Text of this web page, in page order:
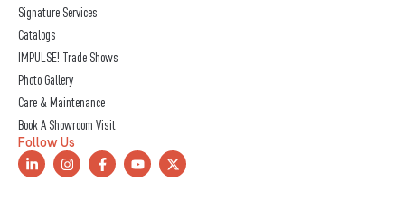
Signature Services
Catalogs
IMPULSE! Trade Shows
Photo Gallery
Care & Maintenance
Book A Showroom Visit
Follow Us
L
i
I
n
F
a
Y
o
X
-